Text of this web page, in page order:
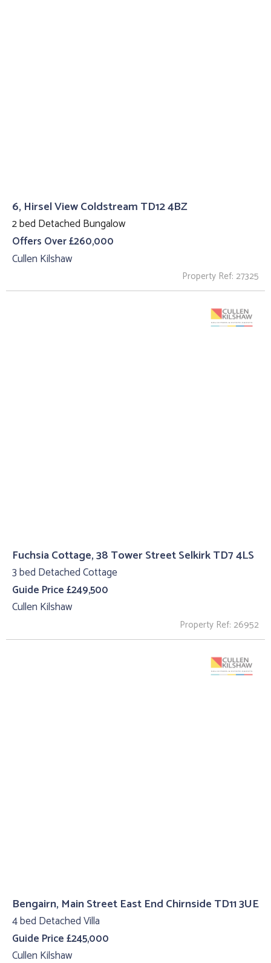
6, Hirsel View Coldstream TD12 4BZ
2 bed Detached Bungalow
Offers Over £260,000
Cullen Kilshaw
Property Ref: 27325
Fuchsia Cottage, 38 Tower Street Selkirk TD7 4LS
3 bed Detached Cottage
Guide Price £249,500
Cullen Kilshaw
Property Ref: 26952
Bengairn, Main Street East End Chirnside TD11 3UE
4 bed Detached Villa
Guide Price £245,000
Cullen Kilshaw